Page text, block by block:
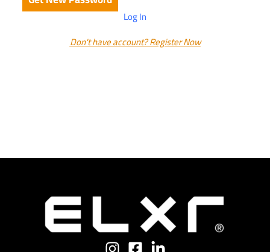
Log In
Don't have account? Register Now